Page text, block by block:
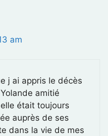
am
j ai appris le décès
amitié
était toujours
auprès de ses
dans la vie de mes